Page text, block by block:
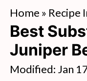
Home » Recipe
Best
Juniper
Modified: Jan